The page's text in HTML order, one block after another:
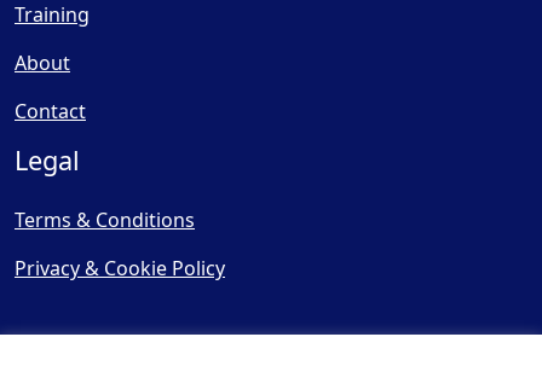
Training
About
Contact
Legal
Terms & Conditions
Privacy & Cookie Policy